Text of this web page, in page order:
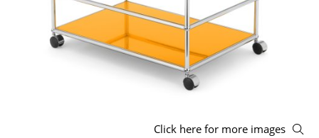
Stools
Benches & Loungers
Click here for more images